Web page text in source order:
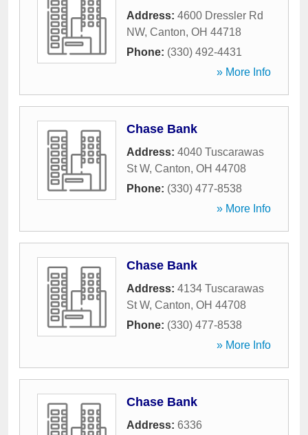
Address: 4600 Dressler Rd
NW, Canton, OH 44718
Phone: (330) 492-4431
» More Info
Chase Bank
Address: 4040 Tuscarawas
St W, Canton, OH 44708
Phone: (330) 477-8538
» More Info
Chase Bank
Address: 4134 Tuscarawas
St W, Canton, OH 44708
Phone: (330) 477-8538
» More Info
Chase Bank
Address: 6336